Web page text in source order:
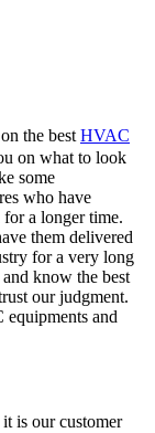
the best HVAC
on what to look
some
who have
a longer time.
them delivered
for a very long
know the best
our judgment.
and
is our customer